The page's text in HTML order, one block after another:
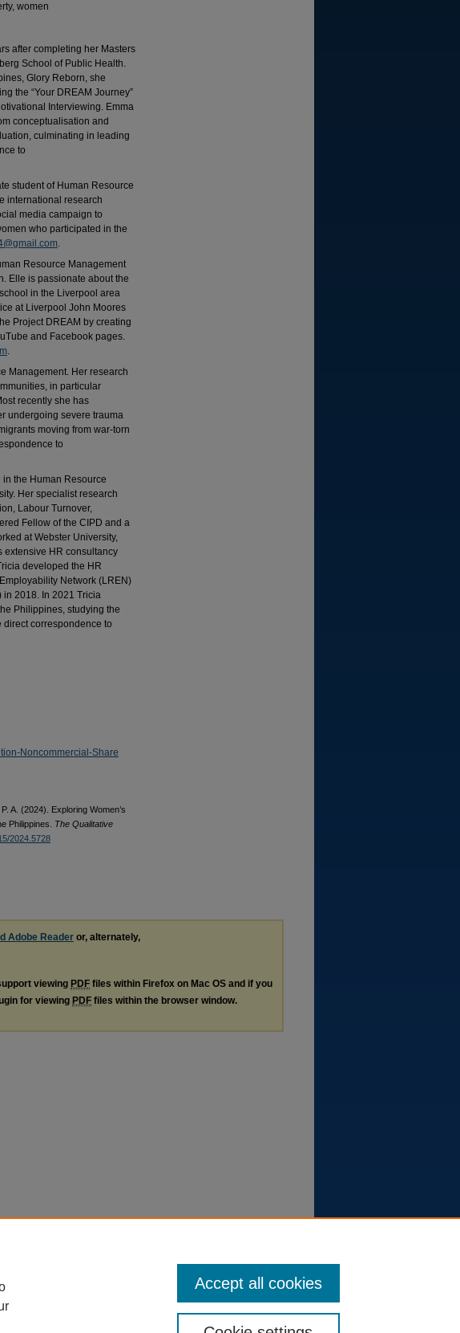
women
after completing her Masters
School of Public Health.
Glory Reborn, she
the “Your DREAM Journey”
Interviewing. Emma
conceptualisation and
culminating in leading
to
student of Human Resource
international research
media campaign to
who participated in the
.
Resource Management
Elle is passionate about the
in the Liverpool area
at Liverpool John Moores
Project DREAM by creating
and Facebook pages.
.
Management. Her research
in particular
recently she has
undergoing severe trauma
moving from war-torn
to
the Human Resource
Her specialist research
Labour Turnover,
Fellow of the CIPD and a
at Webster University,
extensive HR consultancy
developed the HR
Network (LREN)
in 2018. In 2021 Tricia
Philippines, studying the
correspondence to
Noncommercial-Share
A. (2024). Exploring Women’s
Philippines. The Qualitative
2024.5728
Adobe Reader or, alternately,
viewing PDF files within Firefox on Mac OS and if you
for viewing PDF files within the browser window.
Accept all cookies